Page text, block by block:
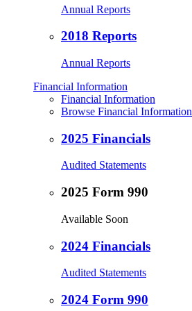
Annual Reports
2018 Reports
Annual Reports
Financial Information
Financial Information
Browse Financial Information
2025 Financials
Audited Statements
2025 Form 990
Available Soon
2024 Financials
Audited Statements
2024 Form 990